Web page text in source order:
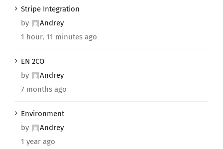
Stripe Integration
by
Andrey
1 hour, 11 minutes ago
EN 2CO
by
Andrey
7 months ago
Environment
by
Andrey
1 year ago